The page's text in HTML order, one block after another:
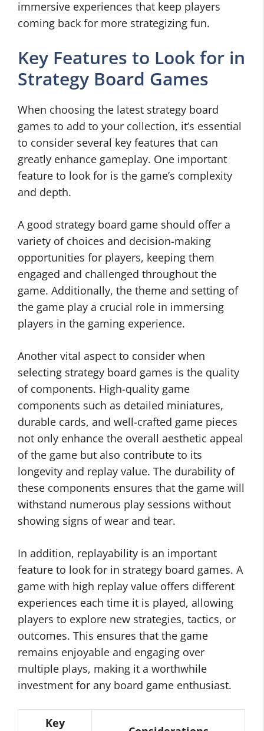
immersive experiences that keep players
coming back for more strategizing fun.
Key Features to Look for in
Strategy Board Games
When choosing the latest strategy board
games to add to your collection, it’s essential
to consider several key features that can
greatly enhance gameplay. One important
feature to look for is the game’s complexity
and depth.
A good strategy board game should offer a
variety of choices and decision-making
opportunities for players, keeping them
engaged and challenged throughout the
game. Additionally, the theme and setting of
the game play a crucial role in immersing
players in the gaming experience.
Another vital aspect to consider when
selecting strategy board games is the quality
of components. High-quality game
components such as detailed miniatures,
durable cards, and well-crafted game pieces
not only enhance the overall aesthetic appeal
of the game but also contribute to its
longevity and replay value. The durability of
these components ensures that the game will
withstand numerous play sessions without
showing signs of wear and tear.
In addition, replayability is an important
feature to look for in strategy board games. A
game with high replay value offers different
experiences each time it is played, allowing
players to explore new strategies, tactics, or
outcomes. This ensures that the game
remains enjoyable and engaging over
multiple plays, making it a worthwhile
investment for any board game enthusiast.
Key